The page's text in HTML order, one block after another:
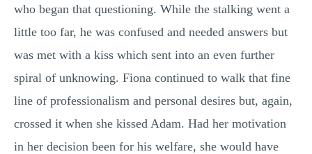
who began that questioning. While the stalking went a
little too far, he was confused and needed answers but
was met with a kiss which sent into an even further
spiral of unknowing. Fiona continued to walk that fine
line of professionalism and personal desires but, again,
crossed it when she kissed Adam. Had her motivation
in her decision been for his welfare, she would have